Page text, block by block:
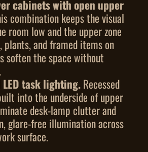
cabinets with open upper
combination keeps the visual
room low and the upper zone
plants, and framed items on
soften the space without
task lighting.Recessed
into the underside of upper
desk-lamp clutter and
glare-free illumination across
surface.